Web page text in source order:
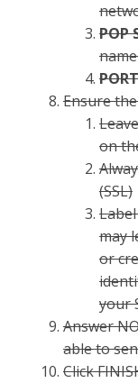
POP
Ensure
on
(SSL)
may
or
your
Answer
able to
Click